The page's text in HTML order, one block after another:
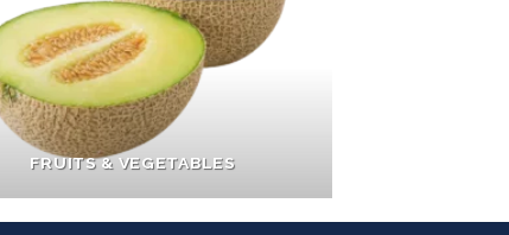
FRUITS & VEGETABLES